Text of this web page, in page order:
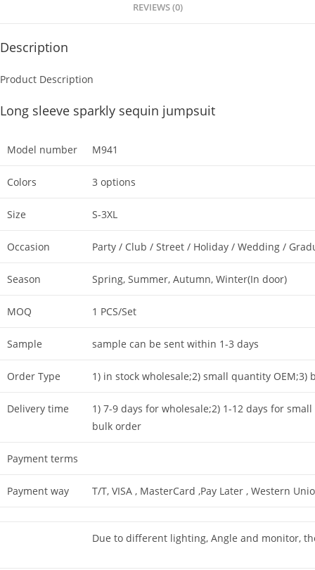
REVIEWS (0)
Description
Product Description
Long sleeve sparkly sequin jumpsuit
Model number M941
Colors 3 options
Size S-3XL
Occasion Party / Club / Street / Holiday / Wedding /
Season Spring, Summer, Autumn, Winter(In door)
MOQ 1 PCS/Set
Sample sample can be sent within 1-3 days
Order Type 1) in stock wholesale;2) small quantity OEM;3)
Delivery time
1) 7-9 days for wholesale;2) 1-12 days for
bulk order
Payment terms
Payment way T/T, VISA , MasterCard ,Pay Later , Western
Due to different lighting, Angle and monitor,